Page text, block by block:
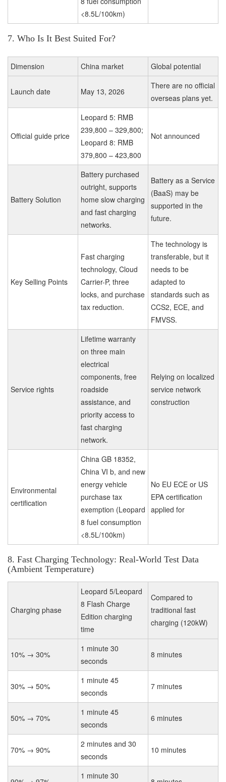
<8.5L/100km)
7. Who Is It Best Suited For?
Dimension China market Global potential
Launch date May 13, 2026
There are no official
overseas plans yet.
Official guide price
Leopard 5: RMB
239,800 – 329,800;
Leopard 8: RMB
379,800 – 423,800
Not announced
Battery Solution
Battery purchased
outright, supports
home slow charging
and fast charging
networks.
Battery as a Service
(BaaS) may be
supported in the
future.
Key Selling Points
Fast charging
technology, Cloud
Carrier-P, three
locks, and purchase
tax reduction.
The technology is
transferable, but it
needs to be
adapted to
standards such as
CCS2, ECE, and
FMVSS.
Service rights
Lifetime warranty
on three main
electrical
components, free
roadside
assistance, and
priority access to
fast charging
network.
Relying on localized
service network
construction
Environmental
certification
China GB 18352,
China VI b, and new
energy vehicle
purchase tax
exemption (Leopard
8 fuel consumption
<8.5L/100km)
No EU ECE or US
EPA certification
applied for
8. Fast Charging Technology: Real-World Test Data
(Ambient Temperature)
Charging phase
Leopard 5/Leopard
8 Flash Charge
Edition charging
time
Compared to
traditional fast
charging (120kW)
10% → 30%
1 minute 30
seconds
8 minutes
30% → 50%
1 minute 45
seconds
7 minutes
50% → 70%
1 minute 45
seconds
6 minutes
70% → 90%
2 minutes and 30
seconds
10 minutes
1 minute 30